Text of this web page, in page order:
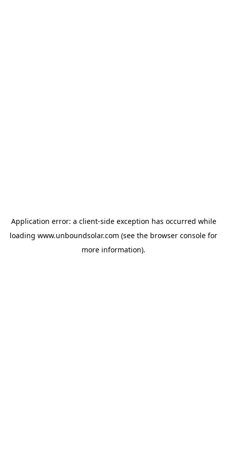
Application error: a client-side exception has occurred while
loading www.unboundsolar.com (see the browser console for
more information).